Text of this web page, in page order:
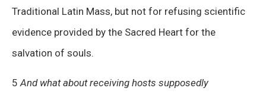
Traditional Latin Mass, but not for refusing scientific
evidence provided by the Sacred Heart for the
salvation of souls.
5 And what about receiving hosts supposedly